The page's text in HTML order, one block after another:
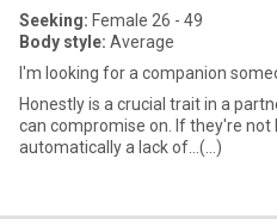
Seeking: Female 26 - 49
Body style: Average
I'm looking for a companion
Honestly is a crucial trait in a partner and this isn't something you
can compromise on. If they're
automatically a lack of...(...)